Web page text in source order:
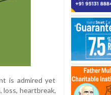
is admired yet
heartbreak,